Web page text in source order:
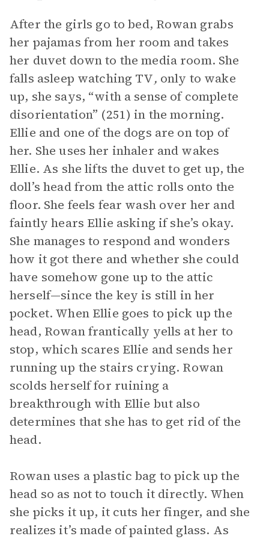
After the girls go to bed, Rowan grabs
her pajamas from her room and takes
her duvet down to the media room. She
falls asleep watching TV, only to wake
up, she says, “with a sense of complete
disorientation” (251) in the morning.
Ellie and one of the dogs are on top of
her. She uses her inhaler and wakes
Ellie. As she lifts the duvet to get up, the
doll’s head from the attic rolls onto the
floor. She feels fear wash over her and
faintly hears Ellie asking if she’s okay.
She manages to respond and wonders
how it got there and whether she could
have somehow gone up to the attic
herself—since the key is still in her
pocket. When Ellie goes to pick up the
head, Rowan frantically yells at her to
stop, which scares Ellie and sends her
running up the stairs crying. Rowan
scolds herself for ruining a
breakthrough with Ellie but also
determines that she has to get rid of the
head.
Rowan uses a plastic bag to pick up the
head so as not to touch it directly. When
she picks it up, it cuts her finger, and she
realizes it’s made of painted glass. As